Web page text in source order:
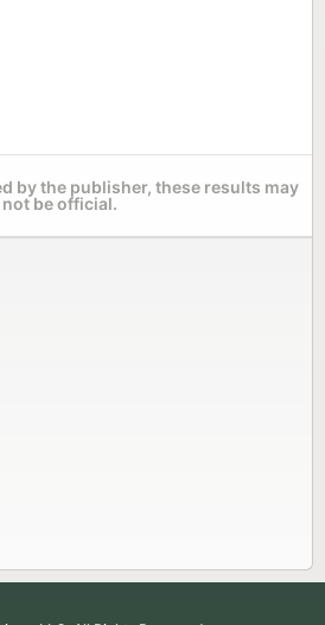
by the publisher, these results may
not be official.